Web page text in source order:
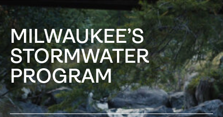
MILWAUKEE’S
STORMWATER
PROGRAM